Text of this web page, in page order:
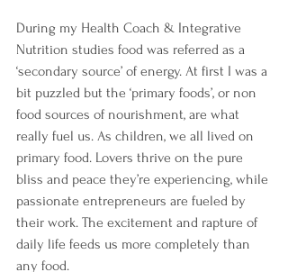
During my Health Coach & Integrative
Nutrition studies food was referred as a
‘secondary source’ of energy. At first I was a
bit puzzled but the ‘primary foods’, or non
food sources of nourishment, are what
really fuel us. As children, we all lived on
primary food. Lovers thrive on the pure
bliss and peace they’re experiencing, while
passionate entrepreneurs are fueled by
their work. The excitement and rapture of
daily life feeds us more completely than
any food.